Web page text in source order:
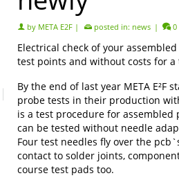
by META E2F | posted in: news | 0
Electrical check of your
test points and without costs for a
By the end of last year META E²F
probe tests in their production with
is a test procedure for assembled
can be tested without needle
Four test needles fly over the
contact to solder joints,
course test pads too.